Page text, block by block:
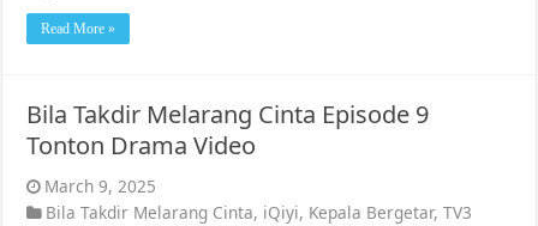
Read More »
Bila Takdir Melarang Cinta Episode 9
Tonton Drama Video
March 9, 2025
Bila Takdir Melarang Cinta, iQiyi, Kepala Bergetar,TV3